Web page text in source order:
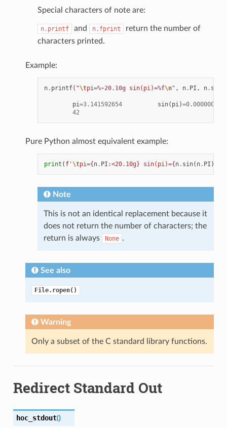
Special characters of note are:
n.printf and n.fprint
return the number of
characters printed.
Example:
n. printf( "\tpi=%-20.10g sin(pi)=%f\n" , n. PI , n. sin
pi=3.141592654 sin( pi)=0.000000
42
Pure Python almost equivalent example:
print ( f'\tpi={ n. PI :<20.10g} sin(pi)={ n. sin( n. PI )
Note
This is not an identical replacement because it
does not return the number of characters; the
return is always
None .
See also
File.ropen()
Warning
Only a subset of the C standard library functions.
Redirect Standard Out
hoc_stdout()